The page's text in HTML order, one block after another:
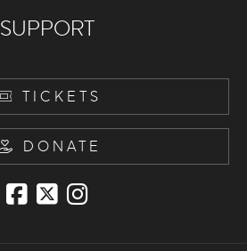
SUPPORT
TICKETS
DONATE